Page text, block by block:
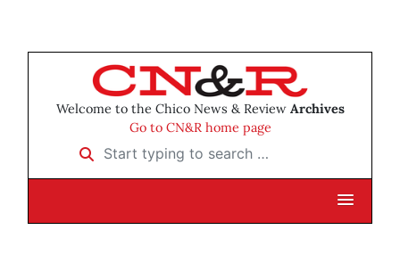
Welcome to the Chico News & Review Archives
Go to CN&R home page
Start typing to search …